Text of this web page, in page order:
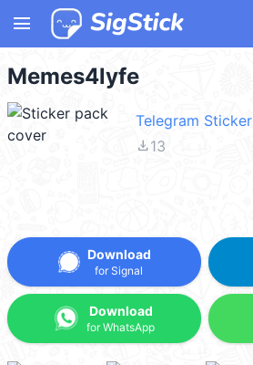
menu
Memes4lyfe
Telegram Sticker
file_download13
Download
for Signal
Download
for WhatsApp